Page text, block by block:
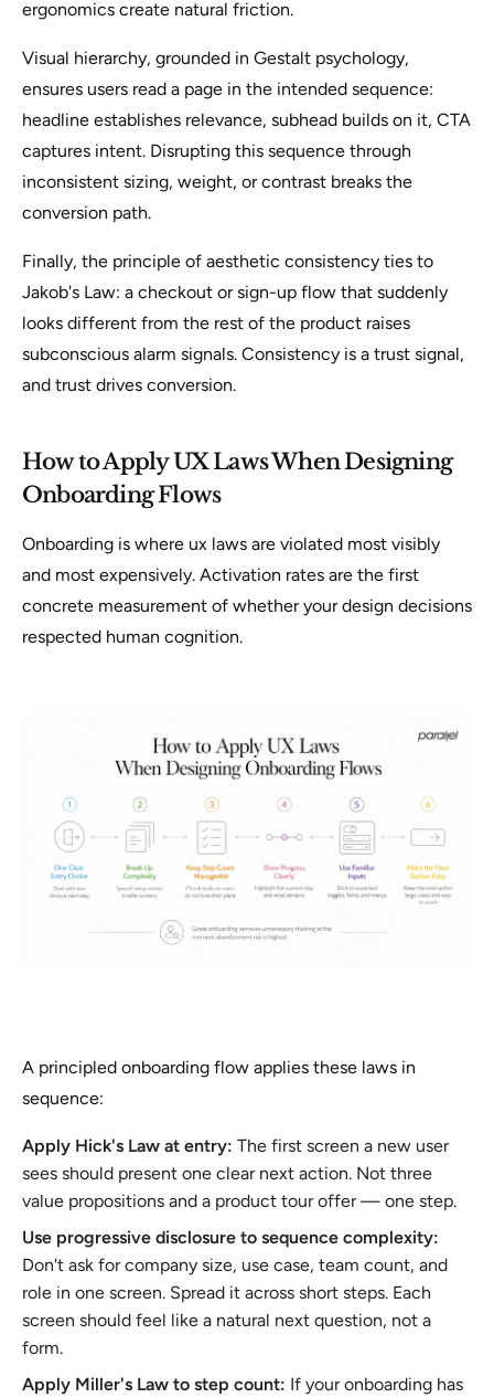
ergonomics create natural friction.
Visual hierarchy, grounded in Gestalt psychology,
ensures users read a page in the intended sequence:
headline establishes relevance, subhead builds on it, CTA
captures intent. Disrupting this sequence through
inconsistent sizing, weight, or contrast breaks the
conversion path.
Finally, the principle of aesthetic consistency ties to
Jakob's Law: a checkout or sign-up flow that suddenly
looks different from the rest of the product raises
subconscious alarm signals. Consistency is a trust signal,
and trust drives conversion.
How to Apply UX Laws When Designing
Onboarding Flows
Onboarding is where ux laws are violated most visibly
and most expensively. Activation rates are the first
concrete measurement of whether your design decisions
respected human cognition.
A principled onboarding flow applies these laws in
sequence:
Apply Hick's Law at entry: The first screen a new user
sees should present one clear next action. Not three
value propositions and a product tour offer — one step.
Use progressive disclosure to sequence complexity:
Don't ask for company size, use case, team count, and
role in one screen. Spread it across short steps. Each
screen should feel like a natural next question, not a
form.
Apply Miller's Law to step count: If your onboarding has